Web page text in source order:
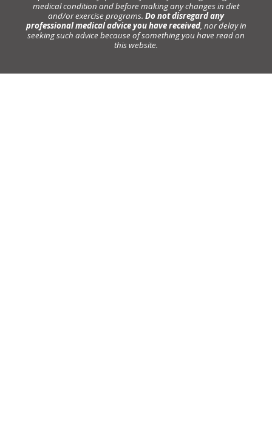
medical condition and before making any changes in diet
and/or exercise programs. Do not disregard any
professional medical advice you have received, nor delay in
seeking such advice because of something you have read on
this website.